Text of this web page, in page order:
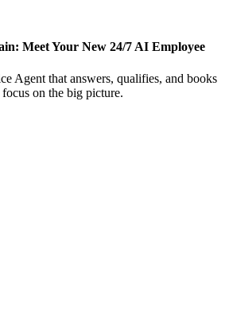
Meet Your New 24/7 AI Employee
Agent that answers, qualifies, and books
on the big picture.